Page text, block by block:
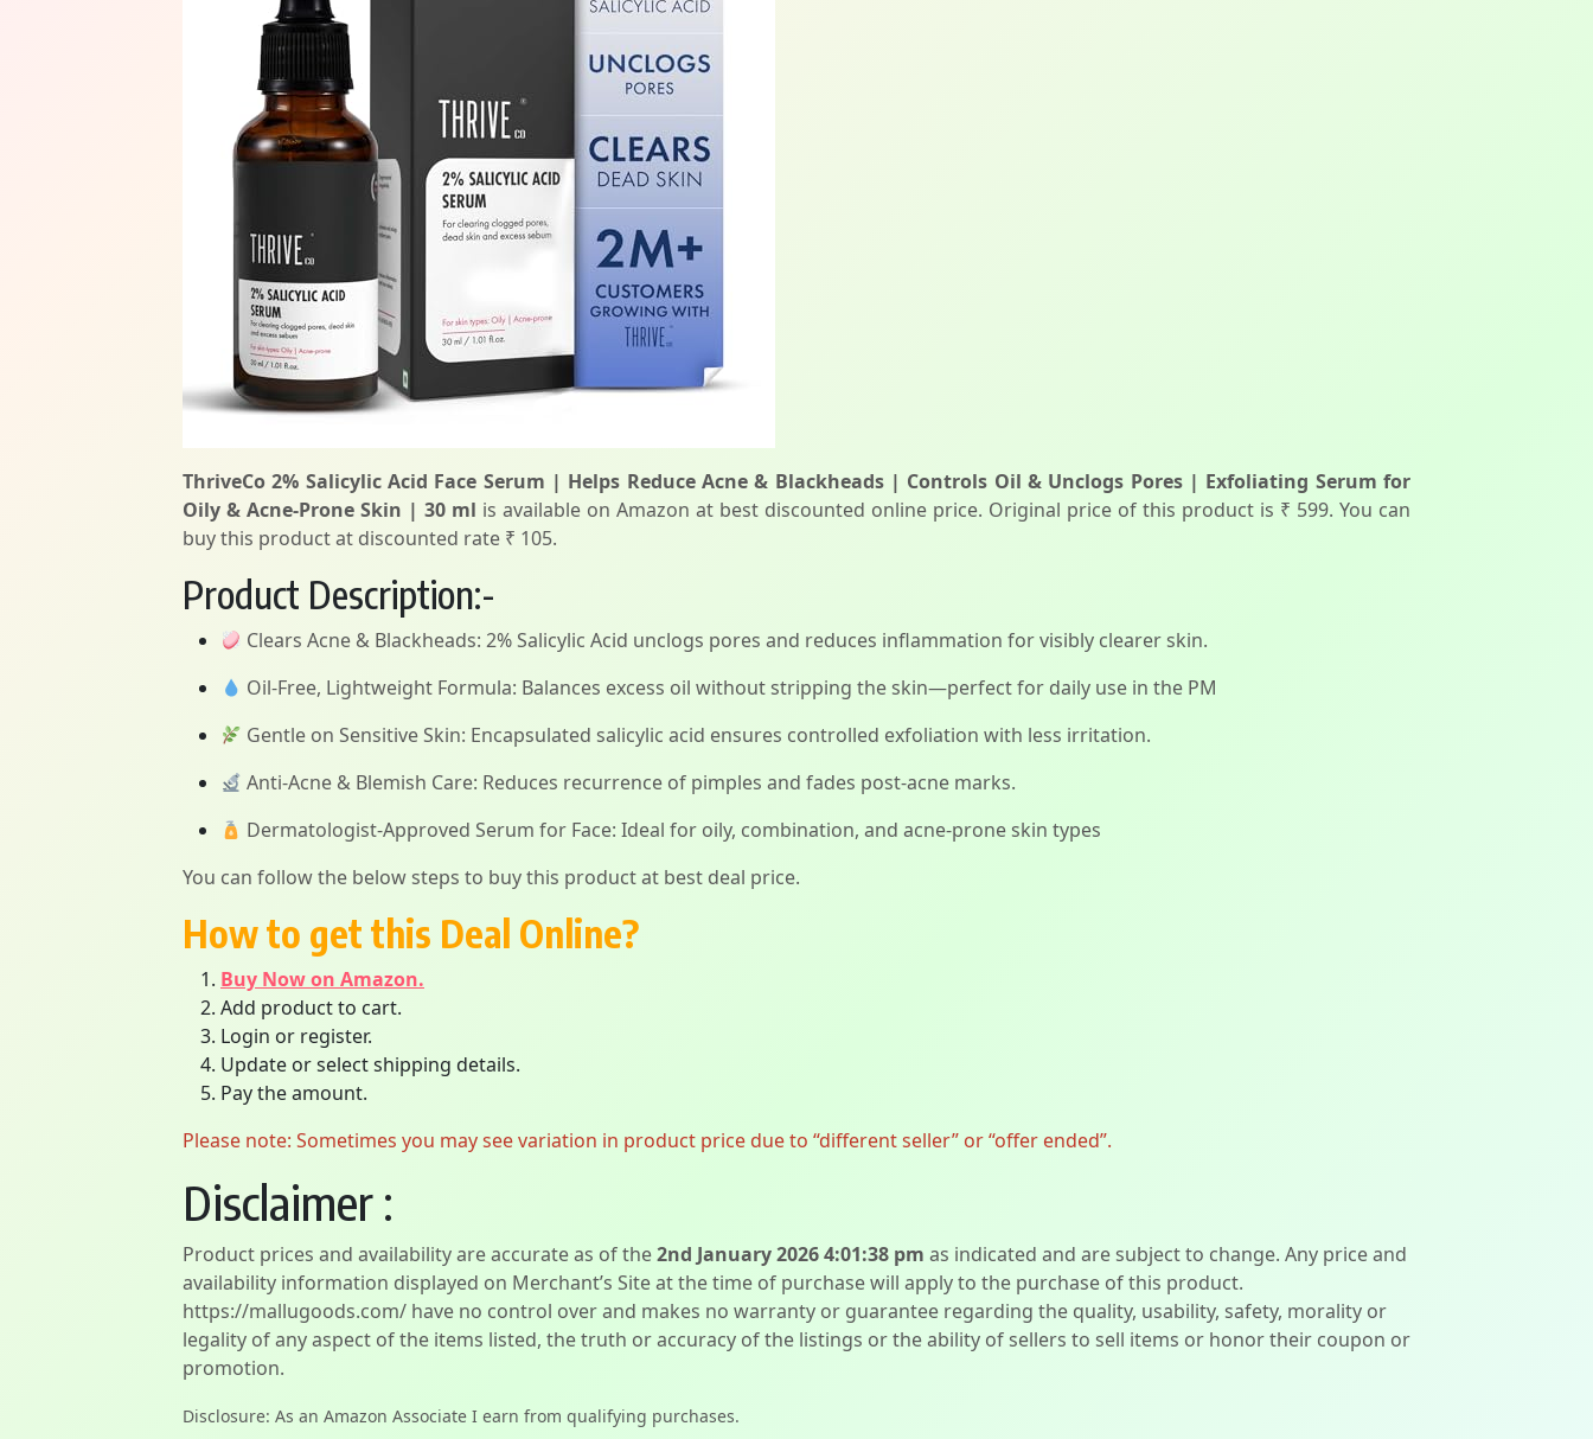
ThriveCo 2% Salicylic Acid Face Serum | Helps Reduce Acne & Blackheads | Controls Oil & Unclogs Pores | Exfoliating Serum for
Oily & Acne-Prone Skin | 30 ml is available on Amazon at best discounted online price. Original price of this product is ₹ 599. You can
buy this product at discounted rate ₹ 105.
Product Description:-
Clears Acne & Blackheads: 2% Salicylic Acid unclogs pores and reduces inflammation for visibly clearer skin.
Oil-Free, Lightweight Formula: Balances excess oil without stripping the skin—perfect for daily use in the PM
Gentle on Sensitive Skin: Encapsulated salicylic acid ensures controlled exfoliation with less irritation.
Anti-Acne & Blemish Care: Reduces recurrence of pimples and fades post-acne marks.
Dermatologist-Approved Serum for Face: Ideal for oily, combination, and acne-prone skin types
You can follow the below steps to buy this product at best deal price.
How to get this Deal Online?
Buy Now on Amazon.
Add product to cart.
Login or register.
Update or select shipping details.
Pay the amount.
Please note: Sometimes you may see variation in product price due to “different seller” or “offer ended”.
Disclaimer :
Product prices and availability are accurate as of the2nd January 2026 4:01:38 pm as indicated and are subject to change. Any price and
availability information displayed on Merchant’s Site at the time of purchase will apply to the purchase of this product.
https://mallugoods.com/ have no control over and makes no warranty or guarantee regarding the quality, usability, safety, morality or
legality of any aspect of the items listed, the truth or accuracy of the listings or the ability of sellers to sell items or honor their coupon or
promotion.
Disclosure: As an Amazon Associate I earn from qualifying purchases.